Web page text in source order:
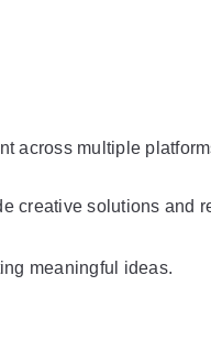
across multiple
creative solutions and
meaningful ideas.